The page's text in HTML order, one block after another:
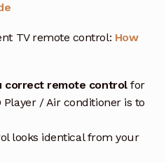
TV remote control: How
correct remote controlfor
Player / Air conditioner is to
looks identical from your